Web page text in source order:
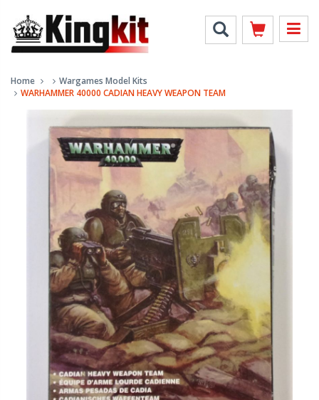
Home
Wargames Model Kits
WARHAMMER 40000 CADIAN HEAVY WEAPON TEAM